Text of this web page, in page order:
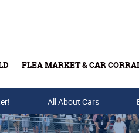
FLEA MARKET & CAR
Buy Tickets & Gift Cards
All About Cars